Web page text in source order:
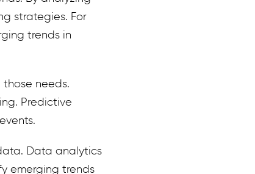
strategies. For
trends in
needs.
Predictive
Data analytics
emerging trends